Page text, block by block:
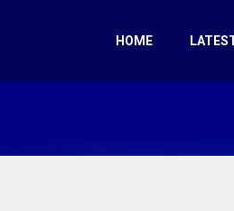
HOME